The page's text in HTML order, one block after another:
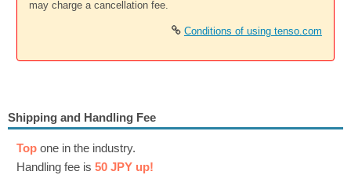
may charge a cancellation fee.
Conditions of using tenso.com
Shipping and Handling Fee
Top one in the industry.
Handling fee is 50 JPY up!